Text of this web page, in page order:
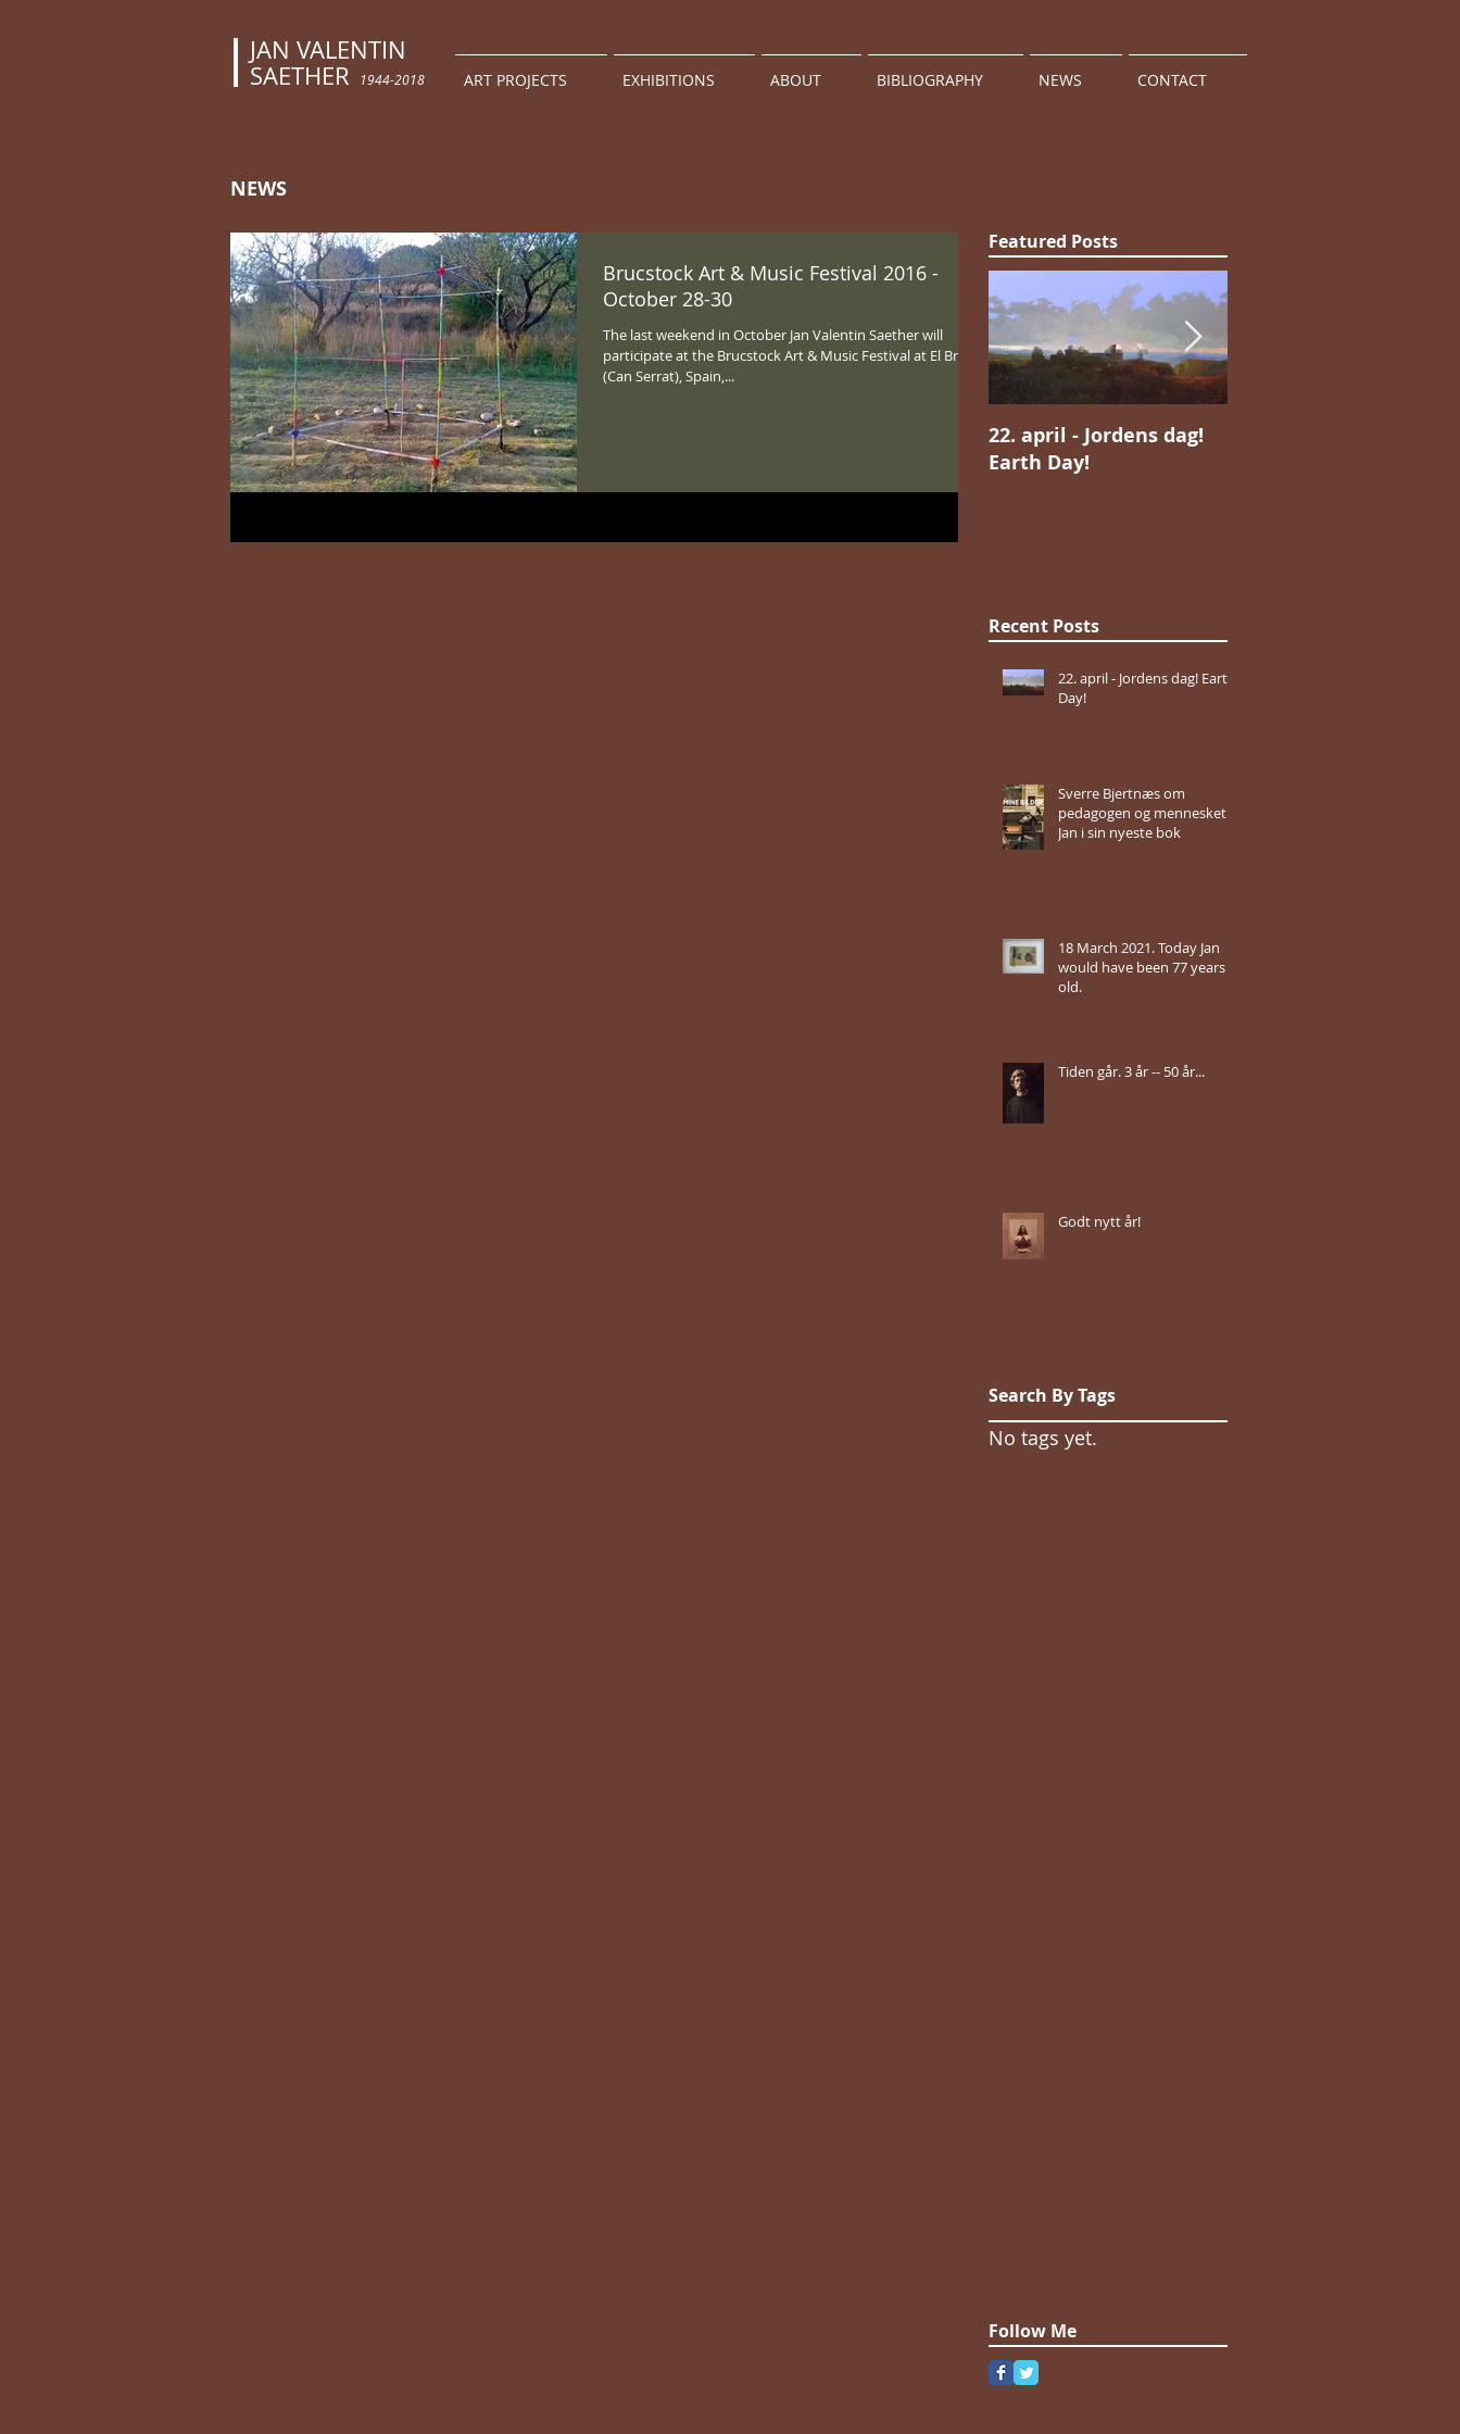
JAN VALENTIN
SAETHER
1944-2018 ART PROJECTS EXHIBITIONS ABOUT BIBLIOGRAPHY NEWS CONTACT
NEWS
Brucstock Art & Music Festival 2016 -
October 28-30
The last weekend in October Jan Valentin Saether will
participate at the Brucstock Art & Music Festival at El Bruc
(Can Serrat), Spain,...
Featured Posts
22. april - Jordens dag!
Earth Day!
Recent Posts
22. april - Jordens dag! Earth
Day!
Sverre Bjertnæs om
pedagogen og mennesket
Jan i sin nyeste bok
18 March 2021. Today Jan
would have been 77 years
old.
Tiden går. 3 år -- 50 år...
Godt nytt år!
Search By Tags
No tags yet.
Follow Me